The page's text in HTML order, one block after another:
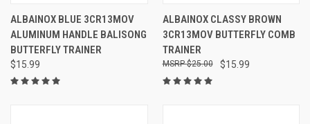
ALBAINOX BLUE 3CR13MOV
ALUMINUM HANDLE BALISONG
BUTTERFLY TRAINER
$15.99
ALBAINOX CLASSY BROWN
3CR13MOV BUTTERFLY COMB
TRAINER
$15.99
$25.00